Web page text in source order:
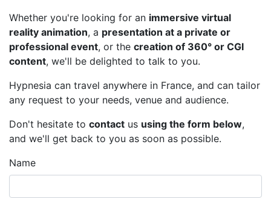
Whether you're looking for an immersive virtual
reality animation, a presentation at a private or
professional event, or the creation of 360° or CGI
content, we'll be delighted to talk to you.
Hypnesia can travel anywhere in France, and can tailor
any request to your needs, venue and audience.
Don't hesitate to contact us using the form below,
and we'll get back to you as soon as possible.
Name